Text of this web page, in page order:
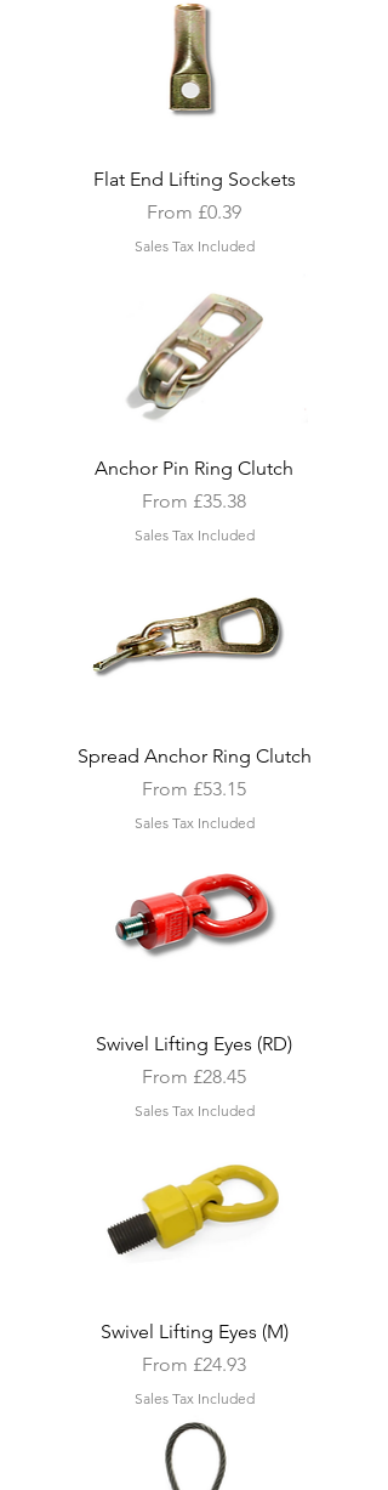
Flat End Lifting Sockets
From £0.39
Sale Price
Sales Tax Included
Anchor Pin Ring Clutch
From £35.38
Sale Price
Sales Tax Included
Spread Anchor Ring Clutch
From £53.15
Sale Price
Sales Tax Included
Swivel Lifting Eyes (RD)
From £28.45
Sale Price
Sales Tax Included
Swivel Lifting Eyes (M)
From £24.93
Sale Price
Sales Tax Included